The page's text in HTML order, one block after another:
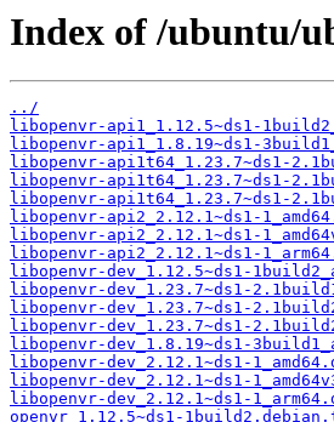
Index of /ubuntu/
../
libopenvr-api1_1.12.5~ds1-
libopenvr-api1_1.8.19~ds1-
libopenvr-api1t64_1.23.7~ds1-
libopenvr-api1t64_1.23.7~ds1-
libopenvr-api1t64_1.23.7~ds1-
libopenvr-api2_2.12.1~ds1-
libopenvr-api2_2.12.1~ds1-
libopenvr-api2_2.12.1~ds1-
libopenvr-dev_1.12.5~ds1-
libopenvr-dev_1.23.7~ds1-
libopenvr-dev_1.23.7~ds1-
libopenvr-dev_1.23.7~ds1-
libopenvr-dev_1.8.19~ds1-
libopenvr-dev_2.12.1~ds1-
libopenvr-dev_2.12.1~ds1-
libopenvr-dev_2.12.1~ds1-
openvr_1.12.5~ds1-